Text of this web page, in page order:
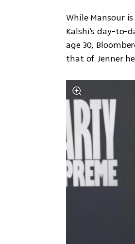
While Mansour
Kalshi’s day-
age 30,
that of Jenner